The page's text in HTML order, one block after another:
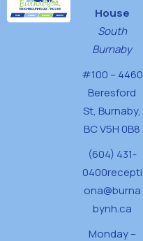
House
South
Burnaby
#100 – 4460
Beresford
St, Burnaby,
BC V5H 0B8
(604) 431-
0400recepti
ona@burna
bynh.ca
Monday –